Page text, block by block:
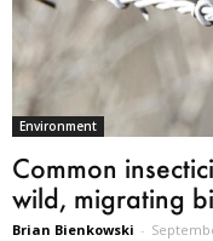
Environment
Common
wild, migrating
Brian Bienkowski -